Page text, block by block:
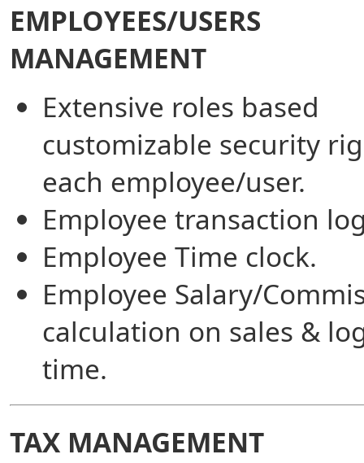
EMPLOYEES/USERS
MANAGEMENT
Extensive roles based
customizable security
each employee/user.
Employee transaction
Employee Time clock.
Employee Salary/
calculation on sales &
time.
TAX MANAGEMENT